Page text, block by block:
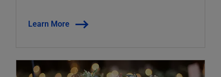
Learn More